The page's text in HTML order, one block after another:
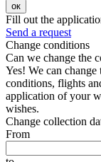
ок
Fill out the
Send a request
Change conditions
Can we change the
Yes! We can
conditions, flights
application of your
wishes.
Change collection
From